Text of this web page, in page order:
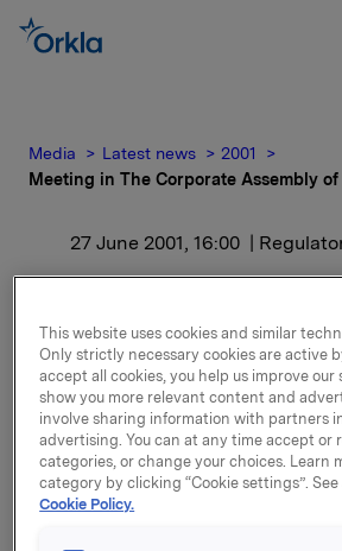
Media Latest news
2001
Meeting in The Corporate Assembly
27 June 2001, 16:00 |
Assembly of
In accordance with this resolution,
additional documents, which
amount of material, will now be
to publication and thereafter
website atwww.orkla.com
This website uses cookies and similar
Only strictly necessary cookies are active
accept all cookies, you help us improve our
show you more relevant content and
involve sharing information with partners
advertising. You can at any time accept or
categories, or change your choices. Learn
category by clicking “Cookie settings”. See
Cookie Policy.